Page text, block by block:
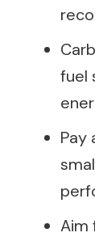
fuel
Pay
Aim